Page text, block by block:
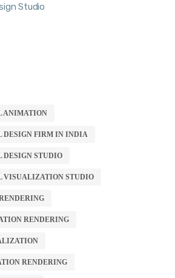
Studio
ANIMATION
DESIGN FIRM IN INDIA
DESIGN STUDIO
VISUALIZATION STUDIO
RENDERING
RENDERING